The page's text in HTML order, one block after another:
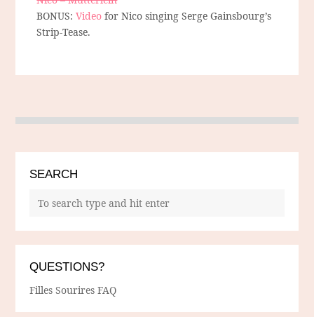
BONUS:Video for Nico singing Serge Gainsbourg’s
Strip-Tease.
SEARCH
QUESTIONS?
Filles Sourires FAQ